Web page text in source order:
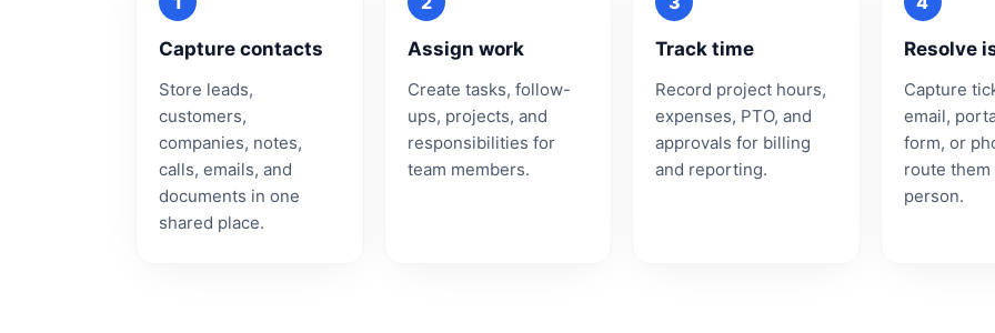
Capture contacts
Store leads,
customers,
companies, notes,
calls, emails, and
documents in one
shared place.
Assign work
Create tasks, follow-
ups, projects, and
responsibilities for
team members.
Track time
Record project hours,
expenses, PTO, and
approvals for billing
and reporting.
Resolve
Capture
email,
form, or
route
person.